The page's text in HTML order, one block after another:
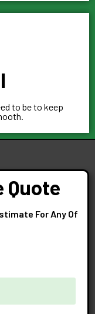
to be to keep
Quote
For Any Of